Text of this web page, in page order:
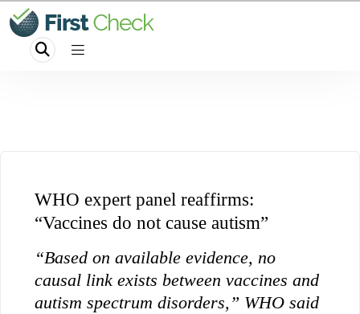
WHO expert panel reaffirms:
“Vaccines do not cause autism”
“Based on available evidence, no
causal link exists between vaccines and
autism spectrum disorders,” WHO said